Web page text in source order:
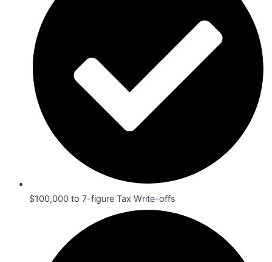
$100,000 to 7-figure Tax Write-offs